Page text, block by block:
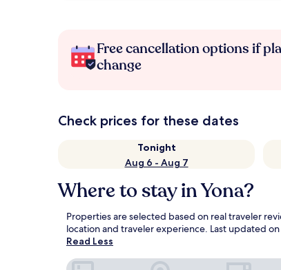
Free cancellation options if
change
Check prices for these dates
Tonight
Aug 6 - Aug 7
Where to stay in Yona?
Properties are selected based on real traveler
location and traveler experience. Last updated on
Read Less
Hotel Nikko Guam